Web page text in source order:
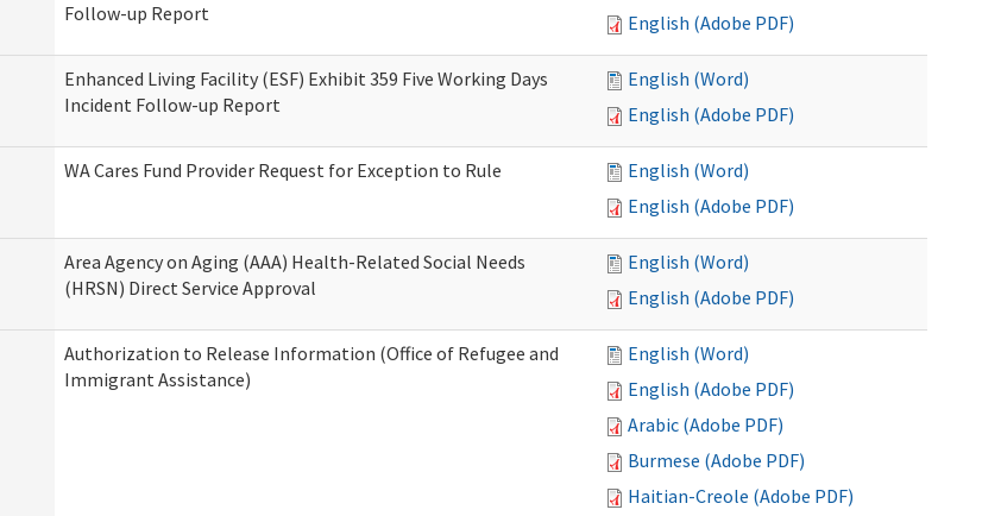
Follow-up Report
English (Adobe PDF)
Enhanced Living Facility (ESF) Exhibit 359 Five Working Days
Incident Follow-up Report
English (Word)
English (Adobe PDF)
WA Cares Fund Provider Request for Exception to Rule
English (Word)
English (Adobe PDF)
Area Agency on Aging (AAA) Health-Related Social Needs
(HRSN) Direct Service Approval
English (Word)
English (Adobe PDF)
Authorization to Release Information (Office of Refugee and
Immigrant Assistance)
English (Word)
English (Adobe PDF)
Arabic (Adobe PDF)
Burmese (Adobe PDF)
Haitian-Creole (Adobe PDF)